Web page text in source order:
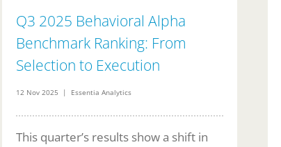
Q3 2025 Behavioral Alpha
Benchmark Ranking: From
Selection to Execution
12 Nov 2025 | Essentia Analytics
This quarter’s results show a shift in